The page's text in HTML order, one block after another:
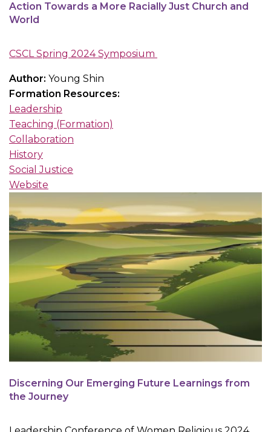
Action Towards a More Racially Just Church and
World
CSCL Spring 2024 Symposium
Author: Young Shin
Formation Resources:
Leadership
Teaching (Formation)
Collaboration
History
Social Justice
Website
Discerning Our Emerging Future Learnings from
the Journey